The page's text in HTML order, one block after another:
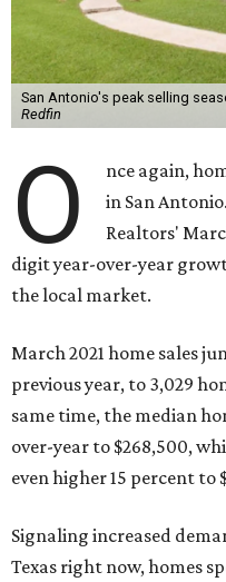
San Antonio's peak selling
Redfin
O
nce again,
in San
Realtors'
digit year-over-year
the local market.
March 2021 home sales
previous year, to 3,029
same time, the median
over-year to $268,500,
even higher 15 percent to
Signaling increased
Texas right now, homes